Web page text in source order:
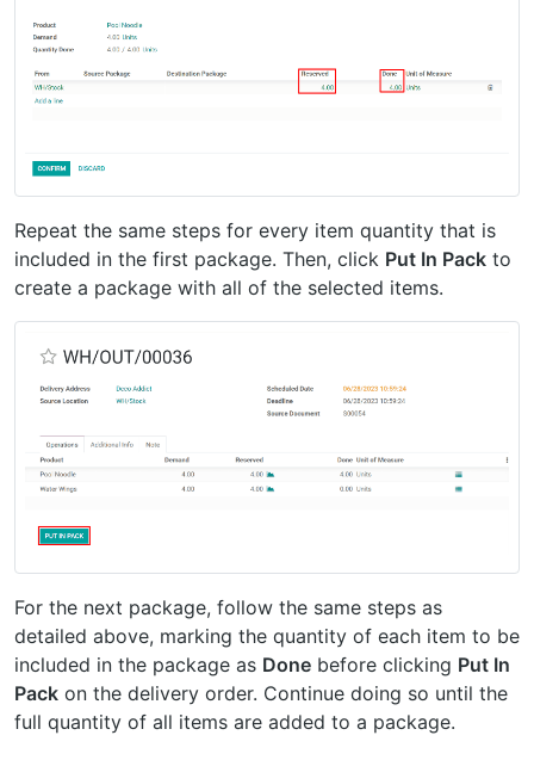
Repeat the same steps for every item quantity that is
included in the first package. Then, click Put In Pack to
create a package with all of the selected items.
For the next package, follow the same steps as
detailed above, marking the quantity of each item to be
included in the package as Done before clicking Put In
Pack on the delivery order. Continue doing so until the
full quantity of all items are added to a package.